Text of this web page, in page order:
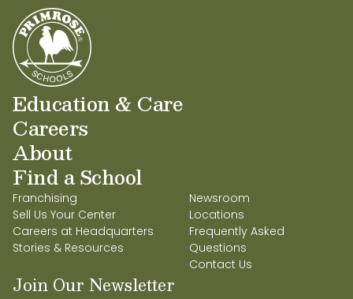
Education & Care
Careers
About
Find a School
Franchising
Sell Us Your Center
Careers at Headquarters
Stories & Resources
Newsroom
Locations
Frequently Asked
Questions
Contact Us
Join Our Newsletter